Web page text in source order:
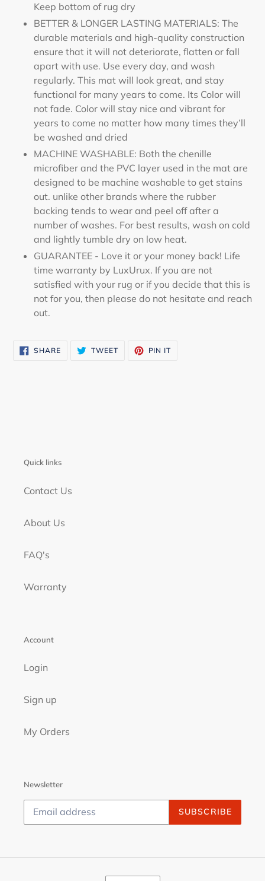
Keep bottom of rug dry
BETTER & LONGER LASTING MATERIALS: The
durable materials and high-quality construction
ensure that it will not deteriorate, flatten or fall
apart with use. Use every day, and wash
regularly. This mat will look great, and stay
functional for many years to come. Its Color will
not fade. Color will stay nice and vibrant for
years to come no matter how many times they’ll
be washed and dried
MACHINE WASHABLE: Both the chenille
microfiber and the PVC layer used in the mat are
designed to be machine washable to get stains
out. unlike other brands where the rubber
backing tends to wear and peel off after a
number of washes. For best results, wash on cold
and lightly tumble dry on low heat.
GUARANTEE - Love it or your money back! Life
time warranty by LuxUrux. If you are not
satisfied with your rug or if you decide that this is
not for you, then please do not hesitate and reach
out.
SHARESHARE
ON
TWEETTWEET PIN IT
Quick links
Contact Us
About Us
FAQ's
Warranty
Account
Login
Sign up
My Orders
Newsletter
SUBSCRIBE